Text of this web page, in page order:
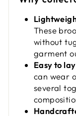
These
without
garment
Easy to
can wear
several